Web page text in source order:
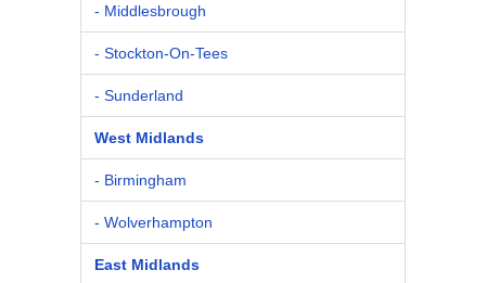
- Middlesbrough
- Stockton-On-Tees
- Sunderland
West Midlands
- Birmingham
- Wolverhampton
East Midlands